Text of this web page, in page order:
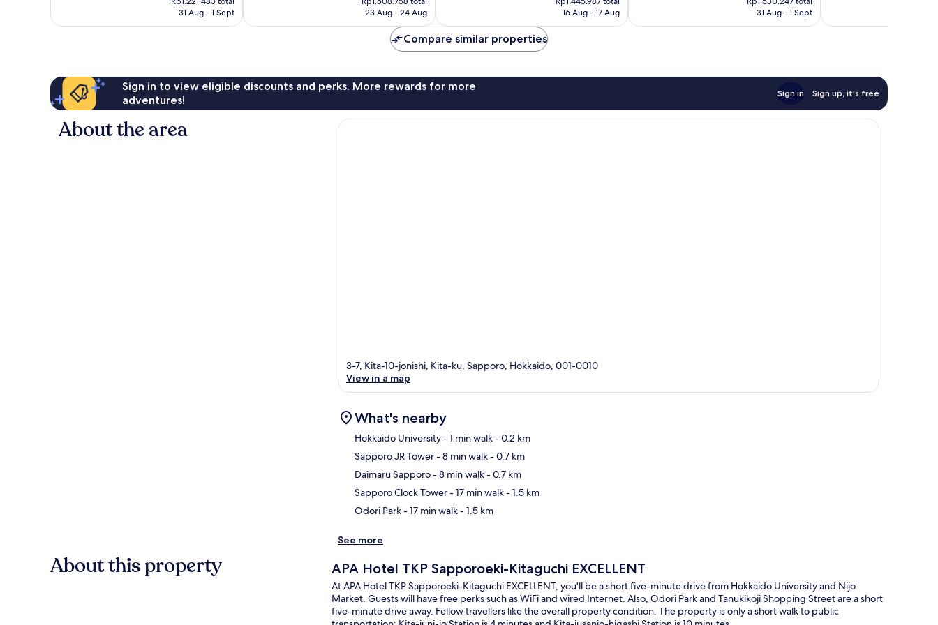
1,001
31 Aug - 1 Sept
23 Aug - 24 Aug
16 Aug - 17 Aug
31 Aug - 1 Sept
Compare similar properties
Sign in to view eligible discounts and perks. More rewards for more
adventures!
Sign in Sign up, it's free
About the area
3-7, Kita-10-jonishi, Kita-ku, Sapporo, Hokkaido, 001-0010
View in a map
What's nearby
Hokkaido University- 1 min walk- 0.2 km
Sapporo JR Tower- 8 min walk- 0.7 km
Daimaru Sapporo- 8 min walk- 0.7 km
Sapporo Clock Tower- 17 min walk- 1.5 km
Odori Park- 17 min walk- 1.5 km
See more
About this property APA Hotel TKP Sapporoeki-Kitaguchi EXCELLENT
At APA Hotel TKP Sapporoeki-Kitaguchi EXCELLENT, you'll be a short five-minute drive from Hokkaido University and Nijo
Market. Guests will have free perks such as WiFi and wired Internet. Also, Odori Park and Tanukikoji Shopping Street are a short
five-minute drive away. Fellow travellers like the overall property condition. The property is only a short walk to public